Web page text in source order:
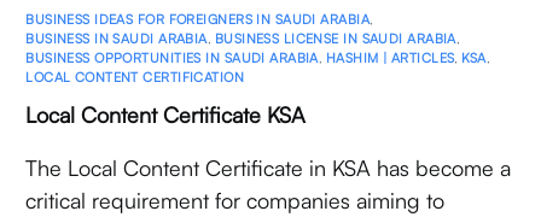
BUSINESS IDEAS FOR FOREIGNERS IN SAUDI ARABIA
BUSINESS IN SAUDI ARABIA BUSINESS LICENSE IN SAUDI ARABIA
BUSINESS OPPORTUNITIES IN SAUDI ARABIA HASHIM | ARTICLES KSA
LOCAL CONTENT CERTIFICATION
Local Content Certificate KSA
The Local Content Certificate in KSA has become a
critical requirement for companies aiming to